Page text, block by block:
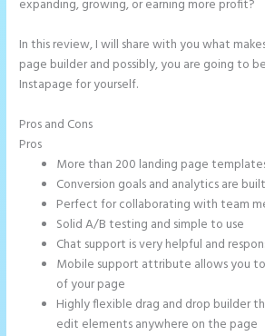
expanding, growing, or earning more profit?
In this review, I will share with you what
page builder and possibly, you are going to
Instapage for yourself.
Pros and Cons
Pros
More than 200 landing page
Conversion goals and analytics are
Perfect for collaborating with team
Solid A/B testing and simple to use
Chat support is very helpful and
Mobile support attribute allows you
of your page
Highly flexible drag and drop builder
edit elements anywhere on the page